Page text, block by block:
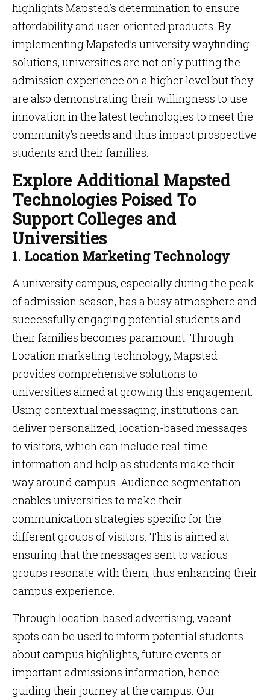
highlights Mapsted’s determination to ensure
affordability and user-oriented products. By
implementing Mapsted’s university wayfinding
solutions, universities are not only putting the
admission experience on a higher level but they
are also demonstrating their willingness to use
innovation in the latest technologies to meet the
community’s needs and thus impact prospective
students and their families.
Explore Additional Mapsted
Technologies Poised To
Support Colleges and
Universities
1. Location Marketing Technology
A university campus, especially during the peak
of admission season, has a busy atmosphere and
successfully engaging potential students and
their families becomes paramount. Through
Location marketing technology, Mapsted
provides comprehensive solutions to
universities aimed at growing this engagement.
Using contextual messaging, institutions can
deliver personalized, location-based messages
to visitors, which can include real-time
information and help as students make their
way around campus. Audience segmentation
enables universities to make their
communication strategies specific for the
different groups of visitors. This is aimed at
ensuring that the messages sent to various
groups resonate with them, thus enhancing their
campus experience.
Through location-based advertising, vacant
spots can be used to inform potential students
about campus highlights, future events or
important admissions information, hence
guiding their journey at the campus. Our